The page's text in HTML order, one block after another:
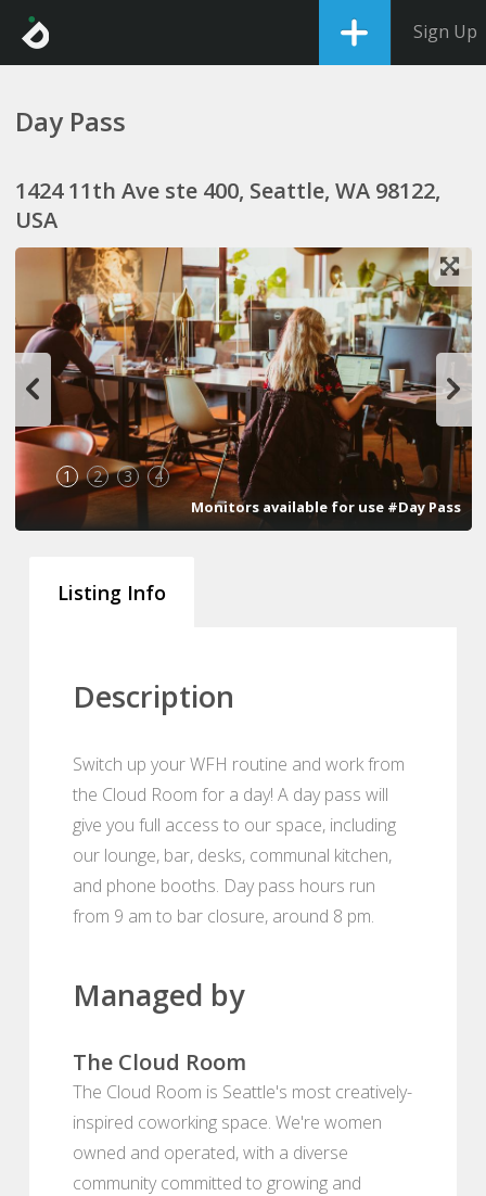
Sign Up
Day Pass
1424 11th Ave ste 400, Seattle, WA 98122,
USA
1 2 3 4
Monitors available for use #Day Pass
Listing Info
Description
Switch up your WFH routine and work from
the Cloud Room for a day! A day pass will
give you full access to our space, including
our lounge, bar, desks, communal kitchen,
and phone booths. Day pass hours run
from 9 am to bar closure, around 8 pm.
Managed by
The Cloud Room
The Cloud Room is Seattle's most creatively-
inspired coworking space. We're women
owned and operated, with a diverse
community committed to growing and